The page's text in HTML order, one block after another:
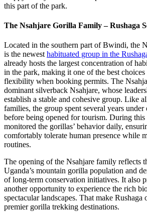
this part of the park.
The Nsahjare Gorilla Family – Rushaga
Located in the southern part of Bwindi, the
is the newest habituated group in the
already hosts the largest concentration of
in the park, making it one of the best
flexibility when booking permits. The
dominant silverback Nsahjare, whose
establish a stable and cohesive group. Like
families, the group spent several years under
before being opened for tourism. During this
monitored the gorillas’ behavior daily,
comfortably tolerate human presence while
routines.
The opening of the Nsahjare family reflects
Uganda’s mountain gorilla population and
of long-term conservation initiatives. It also
another opportunity to experience the rich
spectacular landscapes. That make Rushaga
premier gorilla trekking destinations.